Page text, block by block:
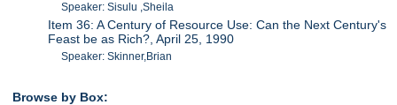
Speaker: Sisulu ,Sheila
Item 36: A Century of Resource Use: Can the Next Century's
Feast be as Rich?, April 25, 1990
Speaker: Skinner,Brian
Browse by Box: